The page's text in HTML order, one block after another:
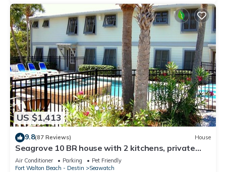
US $1,413
9.8(87 Reviews) House
Seagrove 10 BR house with 2 kitchens, private
heated pool, south of 30A!
Air Conditioner Parking
Pet Friendly
Fort Walton Beach - Destin
Seawatch